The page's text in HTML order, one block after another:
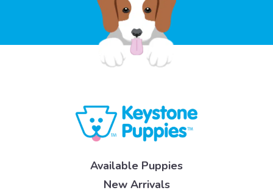
Available Puppies
New Arrivals